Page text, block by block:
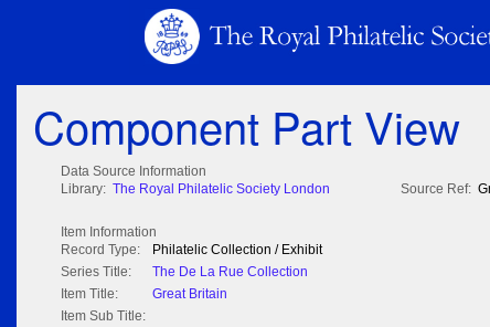
Component Part View
Data Source Information
Library: The Royal Philatelic Society London Source Ref:
Item Information
Record Type:
Philatelic Collection / Exhibit
Series Title:
The De La Rue Collection
Item Title:
Great Britain
Item Sub Title: